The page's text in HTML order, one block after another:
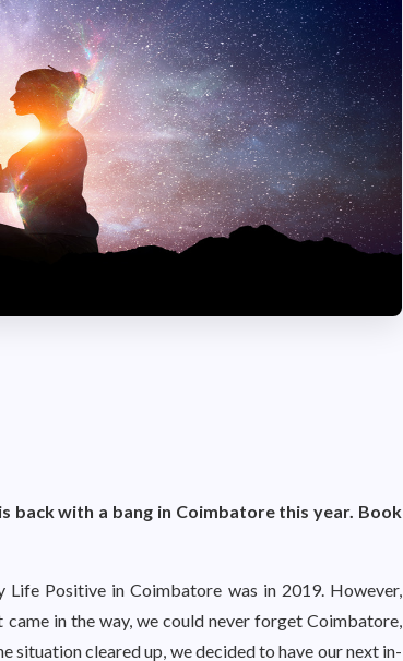
back with a bang in Coimbatore this year. Book
Positive in Coimbatore was in 2019. However,
in the way, we could never forget Coimbatore,
situation cleared up, we decided to have our next in-